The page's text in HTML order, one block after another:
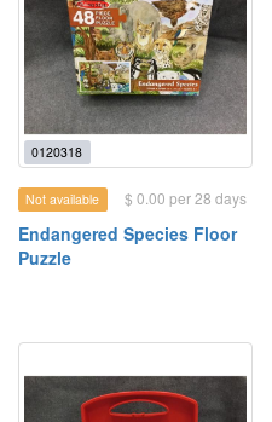
0120318
Not available $ 0.00 per 28 days
Endangered Species Floor
Puzzle